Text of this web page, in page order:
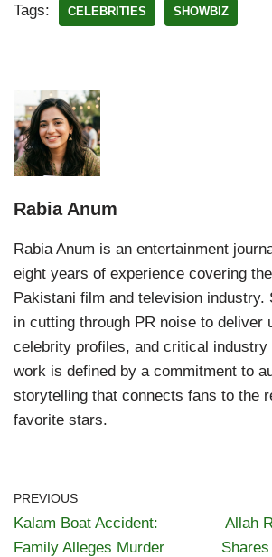
Tags: CELEBRITIES SHOWBIZ
Rabia Anum
Rabia Anum is an entertainment
eight years of experience covering
Pakistani film and television industry.
in cutting through PR noise to deliver
celebrity profiles, and critical
work is defined by a commitment to
storytelling that connects fans to the
favorite stars.
PREVIOUS
Kalam Boat Accident:
Family Alleges Murder
Allah